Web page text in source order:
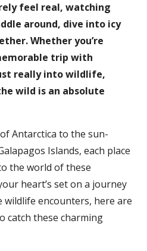
feel real, watching
around, dive into icy
Whether you’re
trip with
really into wildlife,
wild is an absolute
Antarctica to the sun-
Islands, each place
the world of these
heart’s set on a journey
encounters, here are
catch these charming